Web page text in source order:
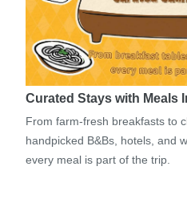
Curated Stays with
From farm-fresh breakfasts to
handpicked B&Bs, hotels, and
every meal is part of the trip.